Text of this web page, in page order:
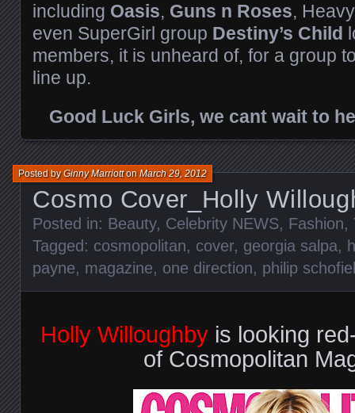
including Oasis, Guns n Roses,
even SuperGirl group Destiny’s Child
members, it is unheard of, for a group
line up.
Good Luck Girls, we cant wait to
Cosmo Cover_Holly
Posted byGinny MarriottonMarch 29, 2012
Posted in: Beauty, Celebrity NEWS, Fashion,
Tagged: cosmopolitan, cover, georgia salpa,
payne, magazine, one direction, philip
Holly Willoughby is looking
of Cosmopolitan